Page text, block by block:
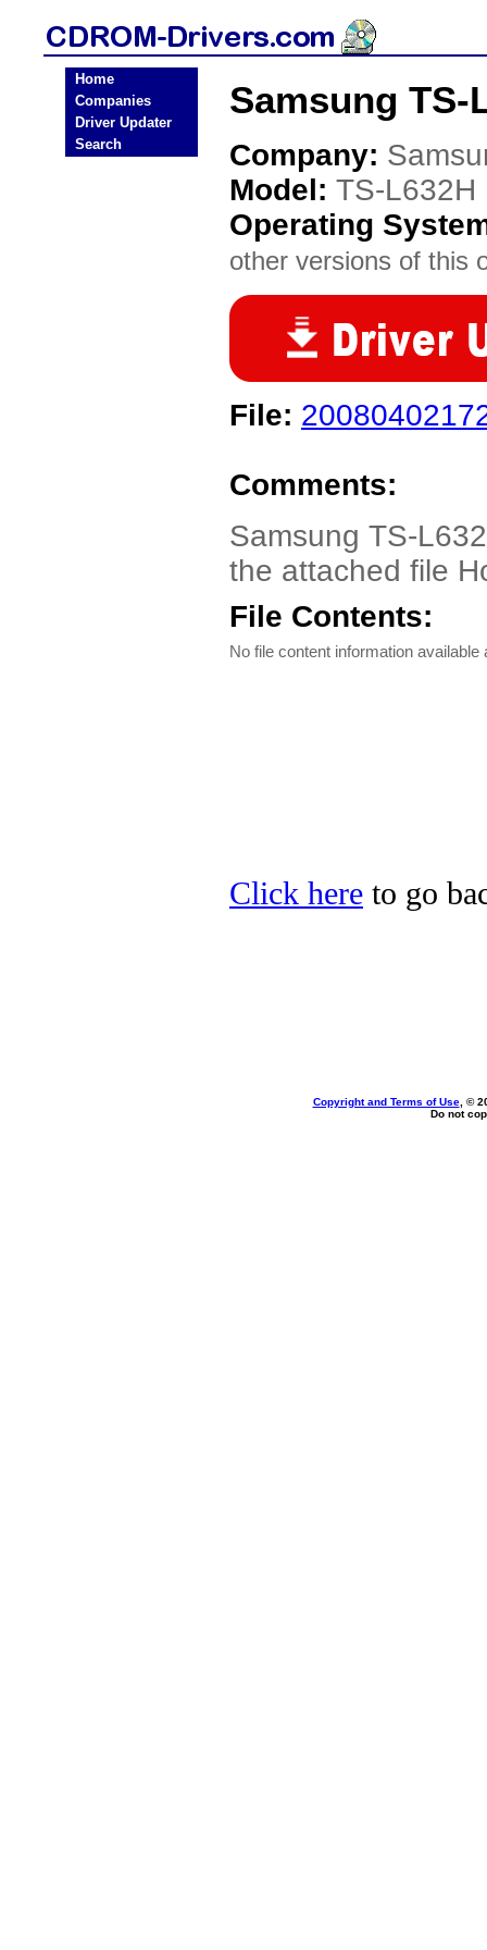
Home
Companies
Driver Updater
Search
Samsung TS-
Company:
Model: TS-L632H
Operating
other versions of this
File:
Comments:
Samsung TS-
the attached file
File Contents:
No file content information available
Click here to go
Copyright and Terms of Use, ©
Do not